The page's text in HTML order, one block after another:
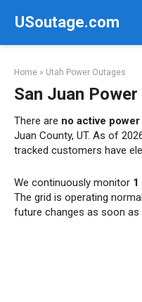
USoutage.com
Home » Utah Power Outages
San Juan
There are no active
Juan County, UT. As of
tracked customers have
We continuously monitor 1
The grid is operating
future changes as soon as